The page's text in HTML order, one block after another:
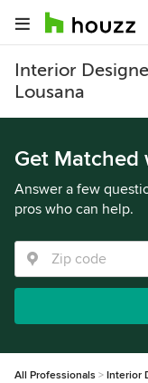
Interior
Lousana
Get Matched
Answer a few
pros who can help.
All Professionals Interior